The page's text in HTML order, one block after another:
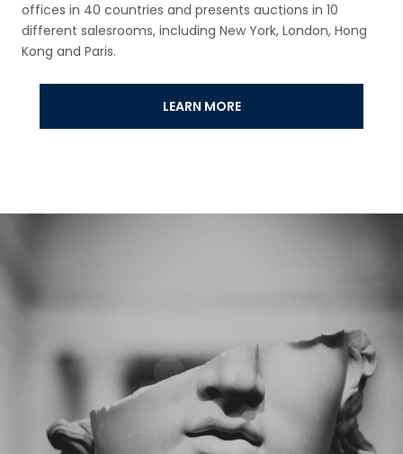
offices in 40 countries and presents auctions in 10
different salesrooms, including New York, London, Hong
Kong and Paris.
LEARN MORE